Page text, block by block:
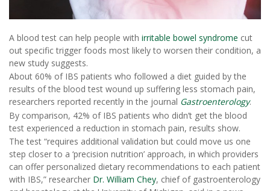
A blood test can help people with irritable bowel syndrome cut
out specific trigger foods most likely to worsen their condition, a
new study suggests.
About 60% of IBS patients who followed a diet guided by the
results of the blood test wound up suffering less stomach pain,
researchers reported recently in the journal Gastroenterology.
By comparison, 42% of IBS patients who didn’t get the blood
test experienced a reduction in stomach pain, results show.
The test “requires additional validation but could move us one
step closer to a ‘precision nutrition’ approach, in which providers
can offer personalized dietary recommendations to each patient
with IBS,” researcher Dr. William Chey, chief of gastroenterology